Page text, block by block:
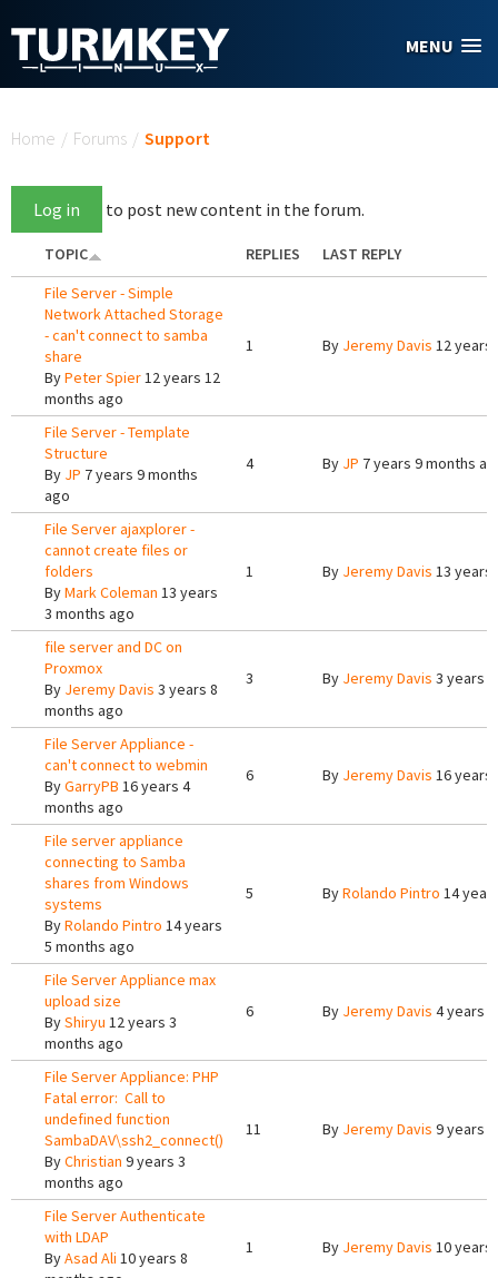
MENU
Home / Forums / Support
Log in to post new content in the forum.
TOPIC REPLIES
LAST REPLY
File Server - Simple
Network Attached Storage
- can't connect to samba
share
ByPeter Spier12 years 12
months ago
1 By Jeremy Davis 12 years
File Server - Template
Structure
By JP 7 years 9 months
ago
4 By JP 7 years 9 months
File Server ajaxplorer -
cannot create files or
folders
ByMark Coleman 13 years
3 months ago
1 By Jeremy Davis 13 years
file server and DC on
Proxmox
By Jeremy Davis 3 years 8
months ago
3 By Jeremy Davis 3 years
File Server Appliance -
can't connect to webmin
ByGarryPB 16 years 4
months ago
6 By Jeremy Davis 16 years
File server appliance
connecting to Samba
shares from Windows
systems
ByRolando Pintro 14 years
5 months ago
5 ByRolando Pintro 14
File Server Appliance max
upload size
ByShiryu 12 years 3
months ago
6 By Jeremy Davis 4 years
File Server Appliance: PHP
Fatal error: Call to
undefined function
SambaDAV\ssh2_connect()
ByChristian 9 years 3
months ago
11 By Jeremy Davis 9 years
File Server Authenticate
with LDAP
ByAsad Ali 10 years 8
1 By Jeremy Davis 10 years